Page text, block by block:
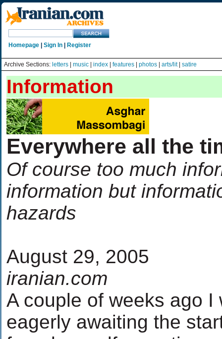
Homepage Sign In Register
Archive Sections: letters music index features photos arts/lit| satire
Information
Everywhere all the
Of course too much
information but
hazards
August 29, 2005
iranian.com
A couple of weeks ago
eagerly awaiting the